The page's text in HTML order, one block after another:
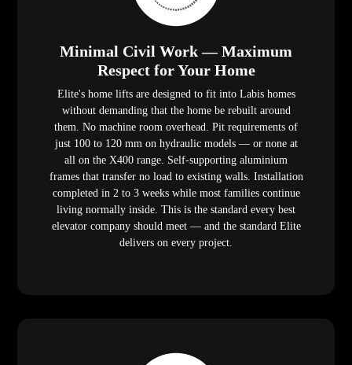
Minimal Civil Work — Maximum
Respect for Your Home
Elite's home lifts are designed to fit into Labis homes
without demanding that the home be rebuilt around
them. No machine room overhead. Pit requirements of
just 100 to 120 mm on hydraulic models — or none at
all on the X400 range. Self-supporting aluminium
frames that transfer no load to existing walls. Installation
completed in 2 to 3 weeks while most families continue
living normally inside. This is the standard every best
elevator company should meet — and the standard Elite
delivers on every project.